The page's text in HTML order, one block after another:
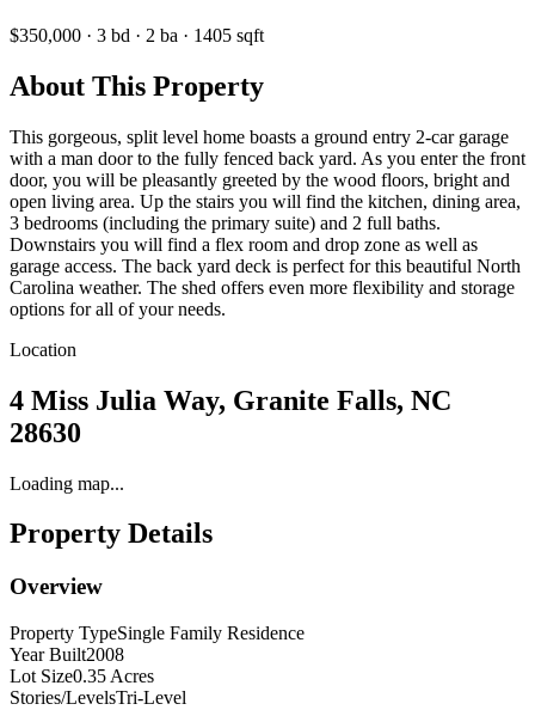
$350,000 · 3 bd · 2 ba · 1405 sqft
About This Property
This gorgeous, split level home boasts a ground entry 2-car garage
with a man door to the fully fenced back yard. As you enter the front
door, you will be pleasantly greeted by the wood floors, bright and
open living area. Up the stairs you will find the kitchen, dining area,
3 bedrooms (including the primary suite) and 2 full baths.
Downstairs you will find a flex room and drop zone as well as
garage access. The back yard deck is perfect for this beautiful North
Carolina weather. The shed offers even more flexibility and storage
options for all of your needs.
Location
4 Miss Julia Way, Granite Falls, NC
28630
Loading map...
Property Details
Overview
Property TypeSingle Family Residence
Year Built2008
Lot Size0.35 Acres
Stories/LevelsTri-Level